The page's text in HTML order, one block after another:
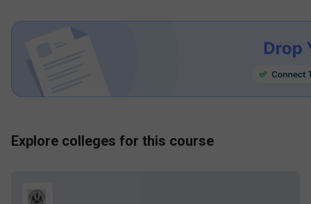
Explore colleges for this course